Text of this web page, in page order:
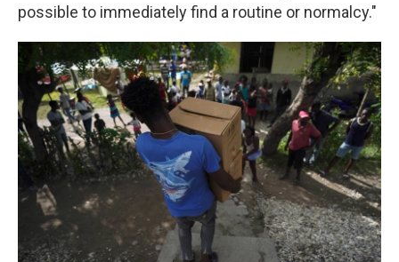
possible to immediately find a routine or normalcy."